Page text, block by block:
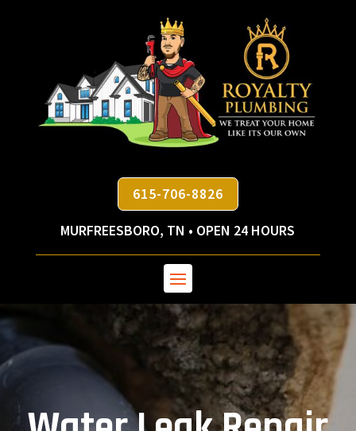
615-706-8826
MURFREESBORO, TN • OPEN 24 HOURS